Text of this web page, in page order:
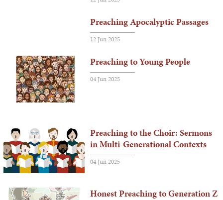
Preaching Apocalyptic Passages
12 Jun 2025
Preaching to Young People
04 Jun 2025
Preaching to the Choir: Sermons
in Multi-Generational Contexts
04 Jun 2025
Honest Preaching to Generation Z